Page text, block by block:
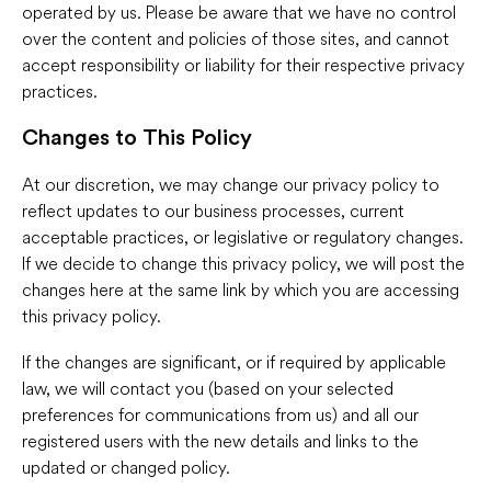
operated by us. Please be aware that we have no control
over the content and policies of those sites, and cannot
accept responsibility or liability for their respective privacy
practices.
Changes to This Policy
At our discretion, we may change our privacy policy to
reflect updates to our business processes, current
acceptable practices, or legislative or regulatory changes.
If we decide to change this privacy policy, we will post the
changes here at the same link by which you are accessing
this privacy policy.
If the changes are significant, or if required by applicable
law, we will contact you (based on your selected
preferences for communications from us) and all our
registered users with the new details and links to the
updated or changed policy.